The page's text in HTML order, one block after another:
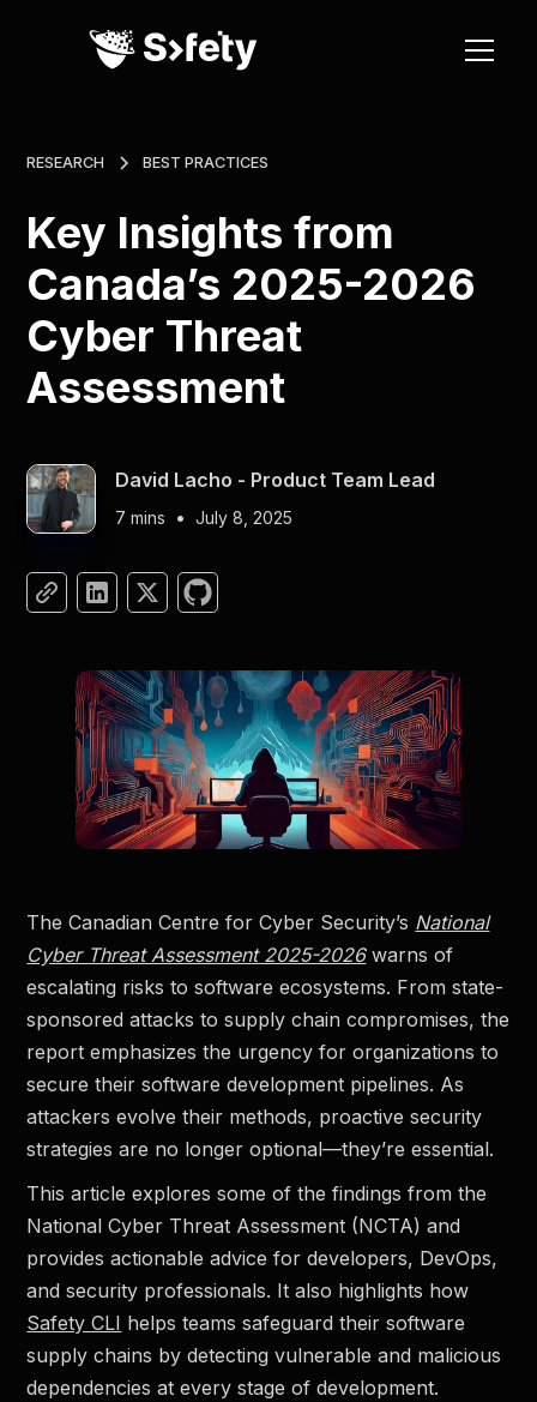
RESEARCH BEST PRACTICES
Key Insights from
Canada’s 2025-2026
Cyber Threat
Assessment
David Lacho - Product Team Lead
7 mins • July 8, 2025
The Canadian Centre for Cyber Security’s National
Cyber Threat Assessment 2025-2026warns of
escalating risks to software ecosystems. From state-
sponsored attacks to supply chain compromises, the
report emphasizes the urgency for organizations to
secure their software development pipelines. As
attackers evolve their methods, proactive security
strategies are no longer optional—they’re essential.
This article explores some of the findings from the
National Cyber Threat Assessment (NCTA) and
provides actionable advice for developers, DevOps,
and security professionals. It also highlights how
Safety CLI helps teams safeguard their software
supply chains by detecting vulnerable and malicious
dependencies at every stage of development.